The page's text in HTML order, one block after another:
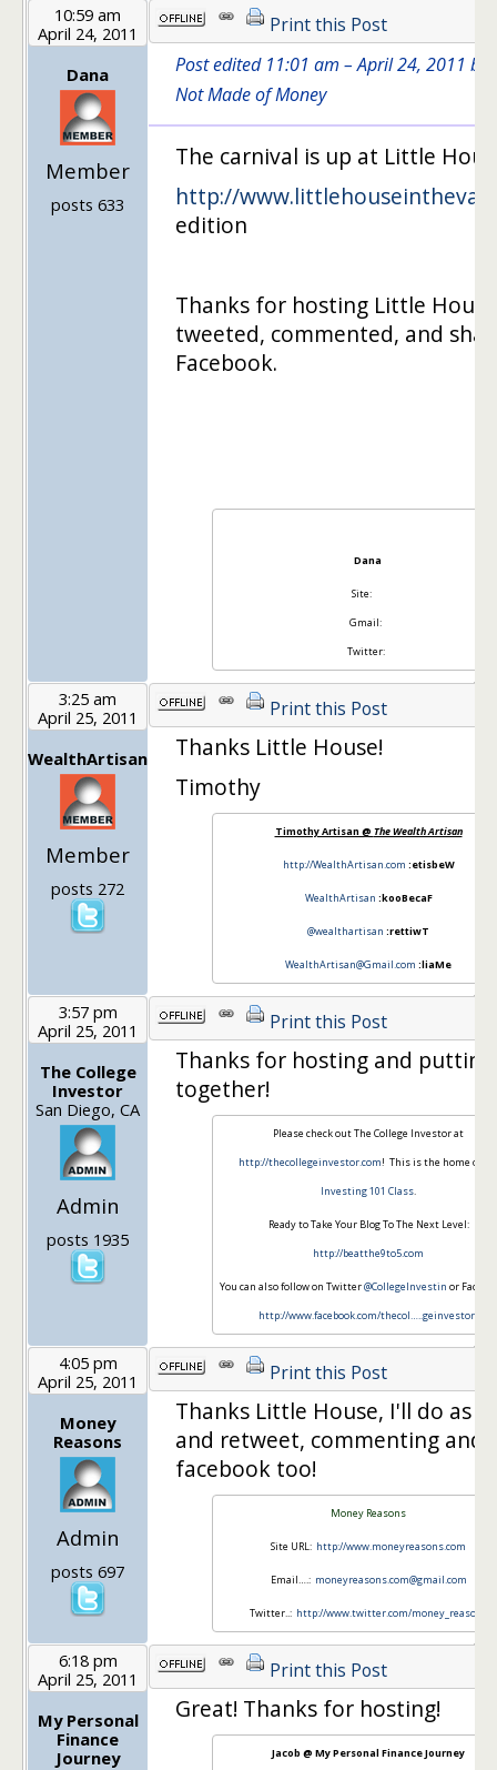
10:59 am
April 24, 2011
Dana
Member
posts 633
Print this Post
Post edited 11:01 am – April 24, 2011 by
Not Made of Money
The carnival is up at Little
http://www.littlehouseintheval
edition
Thanks for hosting Little
tweeted, commented, and
Facebook.
Dana
Site:
Gmail:
Twitter:
3:25 am
April 25, 2011
WealthArtisan
Member
posts 272
Print this Post
Thanks Little House!
Timothy
Timothy Artisan @ The Wealth Artisan
http://WealthArtisan.com :etisbeW
WealthArtisan :kooBecaF
@wealthartisan :rettiwT
WealthArtisan@Gmail.com :liaMe
3:57 pm
April 25, 2011
The College
Investor
San Diego, CA
Admin
posts 1935
Print this Post
Thanks for hosting and
together!
Please check out The College Investor at
http://thecollegeinvestor.com! This is the home of
Investing 101 Class
Ready to Take Your Blog To The Next Level:
http://beatthe9to5.com
You can also follow on Twitter@CollegeInvestin or
http://www.facebook.com/thecol…
..geinvestor
4:05 pm
April 25, 2011
Money
Reasons
Admin
posts 697
Print this Post
Thanks Little House, I'll do as
and retweet, commenting and
facebook too!
Money Reasons
Site URL: http://www.moneyreasons.com
Email….: moneyreasons.com@gmail.com
Twitter..: http://www.twitter.com/money_reasons
6:18 pm
April 25, 2011
My Personal
Finance
Journey
Print this Post
Great! Thanks for hosting!
Jacob @ My Personal Finance Journey